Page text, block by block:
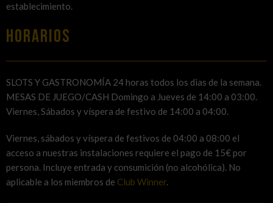
establecimiento.
HORARIOS
SLOTS Y GASTRONOMÍA 24 horas todos los dias de la semana.
MESAS DE JUEGO/CASH Domingo a Jueves de 14:00 a 03:00.
Viernes, Sábados y víspera de festivo de 14:00 a 04:00.
Viernes, sábados y víspera de festivos de 04:00 a 08:00 el
acceso a nuestras instalaciones requiere el pago de 15€ por
persona. Incluye entrada y consumición (no alcohólica). No
aplicable a los miembros de Club Winner.